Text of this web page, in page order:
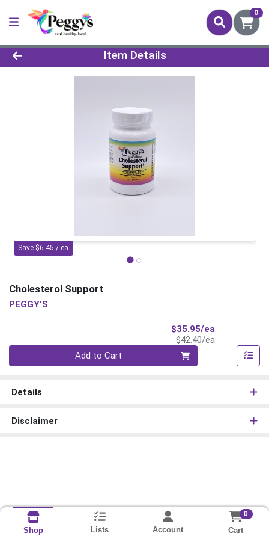
0
Product Details Page
Item Details
Save $6.45 / ea
Cholesterol Support
PEGGY'S
$35.95/ea
$42.40/eaProduct Price
Quantity 0
Add to Cart
Details
Disclaimer
Shop Lists Account
0
Cart